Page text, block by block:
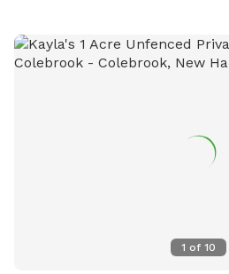
1 of 10